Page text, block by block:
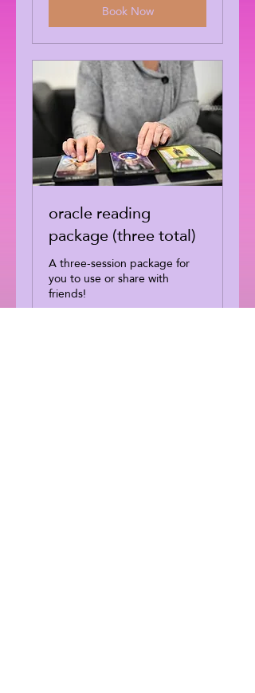
Book Now
oracle reading
package (three total)
A three-session package for
you to use or share with
friends!